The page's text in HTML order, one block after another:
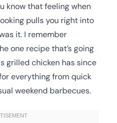
know that feeling when
pulls you right into
it. I remember
one recipe that’s going
grilled chicken has since
everything from quick
weekend barbecues.